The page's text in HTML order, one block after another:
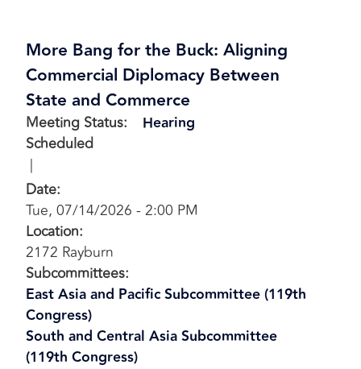
More Bang for the Buck: Aligning
Commercial Diplomacy Between
State and Commerce
Meeting Status:
Scheduled
Hearing
Date:
Tue, 07/14/2026 - 2:00 PM
Location:
2172 Rayburn
Subcommittees:
East Asia and Pacific Subcommittee (119th
Congress)
South and Central Asia Subcommittee
(119th Congress)